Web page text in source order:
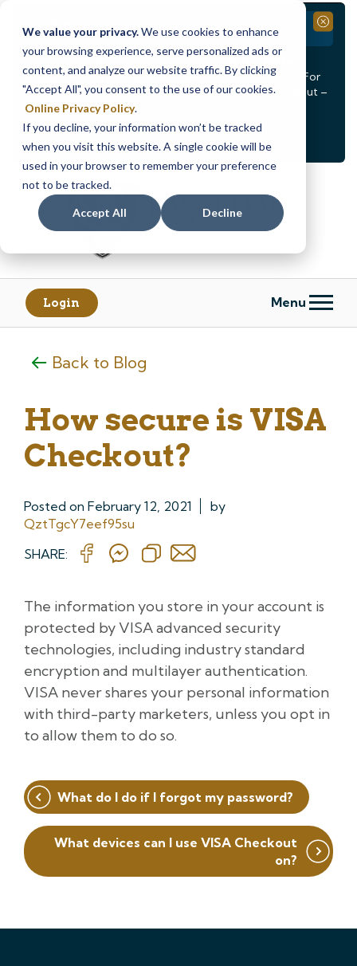
We value your privacy.We use cookies to enhance
your browsing experience, serve personalized ads or
content, and analyze our website traffic. By clicking
"Accept All", you consent to the use of our cookies.
Online Privacy Policy.
If you decline, your information won’t be tracked
when you visit this website. A single cookie will be
used in your browser to remember your preference
not to be tracked.
Accept All Decline
< Alert1of2 >
See all alerts
Branch Closure
Our Dracut – Bridge St. branch will be
August 14th from 12PM – 3:30PMfor a staff event. For
in-person assistance during this time, staff at our Dracut –
Lakeview Ave. branch will be available to help you.
Close
Skip
content
Skip
banking
Login Menu
Back to Blog
How secure is VISA
Checkout?
Posted on February 12, 2021
by
QztTgcY7eef95su
SHARE:
The information you store in your account is
protected by VISA advanced security
technologies, including industry standard
encryption and multilayer authentication.
VISA never shares your personal information
with third-party marketers, unless you opt in
to allow them to do so.
Post
navigation
What do I do if I forgot my password?
What devices can I use VISA Checkout
on?